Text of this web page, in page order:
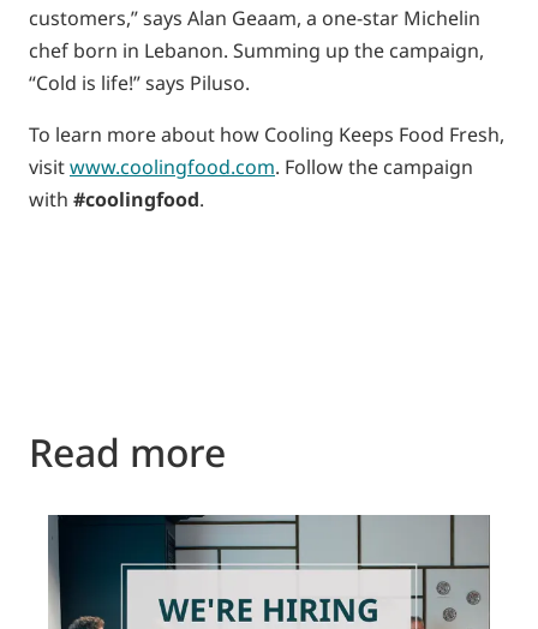
customers,” says Alan Geaam, a one-star Michelin
chef born in Lebanon. Summing up the campaign,
“Cold is life!” says Piluso.
To learn more about how Cooling Keeps Food Fresh,
visitwww.coolingfood.com. Follow the campaign
with #coolingfood.
Read more